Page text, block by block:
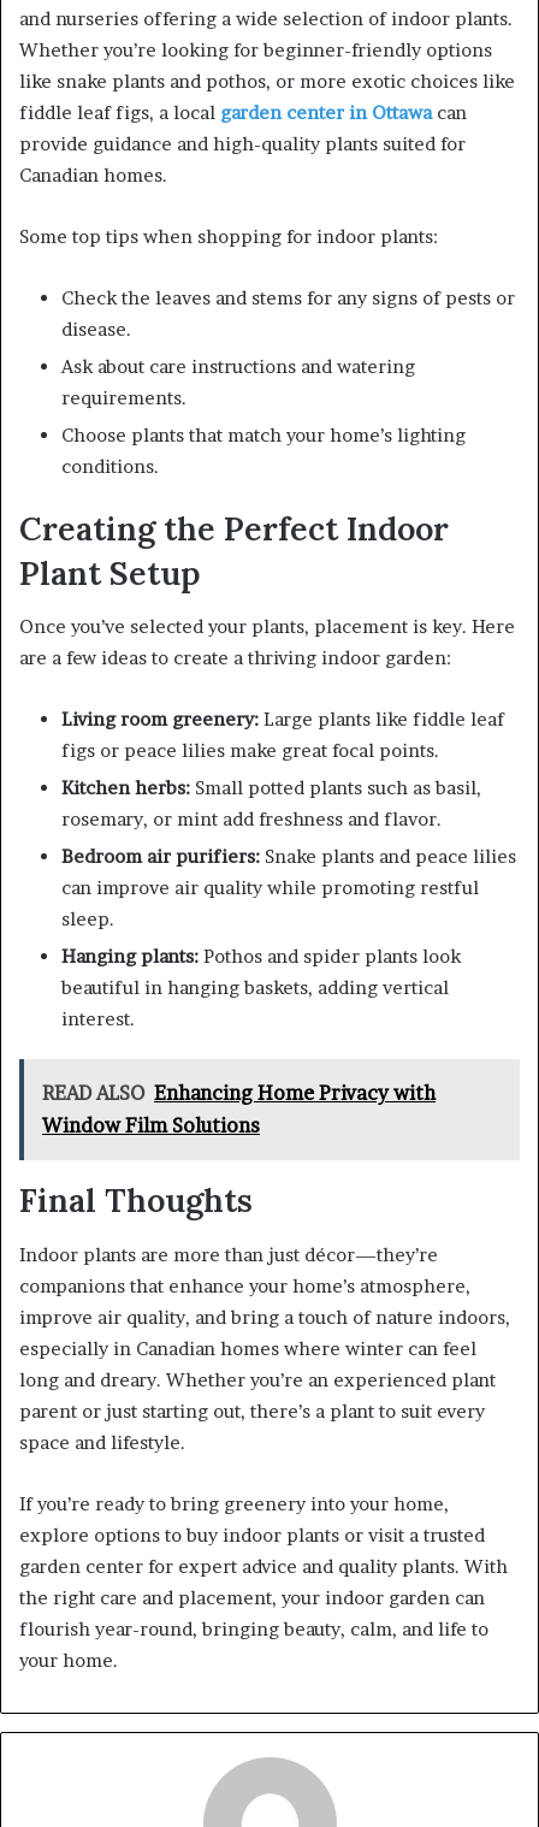
and nurseries offering a wide selection of indoor plants.
Whether you’re looking for beginner-friendly options
like snake plants and pothos, or more exotic choices like
fiddle leaf figs, a local garden center in Ottawacan
provide guidance and high-quality plants suited for
Canadian homes.
Some top tips when shopping for indoor plants:
Check the leaves and stems for any signs of pests or
disease.
Ask about care instructions and watering
requirements.
Choose plants that match your home’s lighting
conditions.
Creating the Perfect Indoor
Plant Setup
Once you’ve selected your plants, placement is key. Here
are a few ideas to create a thriving indoor garden:
Living room greenery: Large plants like fiddle leaf
figs or peace lilies make great focal points.
Kitchen herbs: Small potted plants such as basil,
rosemary, or mint add freshness and flavor.
Bedroom air purifiers: Snake plants and peace lilies
can improve air quality while promoting restful
sleep.
Hanging plants: Pothos and spider plants look
beautiful in hanging baskets, adding vertical
interest.
READ ALSO Enhancing Home Privacy with
Window Film Solutions
Final Thoughts
Indoor plants are more than just décor—they’re
companions that enhance your home’s atmosphere,
improve air quality, and bring a touch of nature indoors,
especially in Canadian homes where winter can feel
long and dreary. Whether you’re an experienced plant
parent or just starting out, there’s a plant to suit every
space and lifestyle.
If you’re ready to bring greenery into your home,
explore options to buy indoor plants or visit a trusted
garden center for expert advice and quality plants. With
the right care and placement, your indoor garden can
flourish year-round, bringing beauty, calm, and life to
your home.